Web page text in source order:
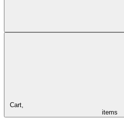
Cart,
items